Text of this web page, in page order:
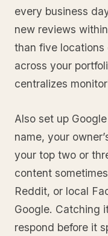
every business
new reviews
than five locations
across your
centralizes
Also set up
name, your
your top two or
content
Reddit, or local
Google. Catching
respond before it